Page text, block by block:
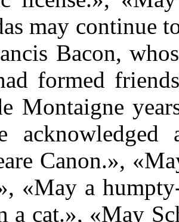
may continue
Bacon,
formed
Montaigne
Canon.»,
«May a
a cat.», «May